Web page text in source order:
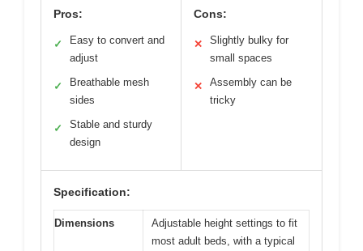
Pros:
✓
Easy to convert and
adjust
✓
Breathable mesh
sides
✓
Stable and sturdy
design
Cons:
✕
Slightly bulky for
small spaces
✕
Assembly can be
tricky
Specification:
Dimensions
Adjustable height settings to fit
most adult beds, with a typical